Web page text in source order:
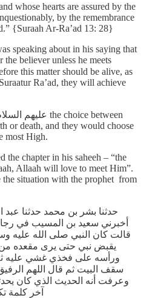
whose hearts are assured by the
by the remembrance
{Suraah Ar-Ra’ad 13: 28}
speaking about in his saying that
believer unless he meets
Ra’ad, they will achieve
or death, and they would choose
most High.
the chapter in his saheeh – “the
Allaah will love to meet Him”.
the situation with the prophet from
حدثنا بشر بن محمد حدثنا
أخبرني سعيد بن المسيب في
قالت كان النبي صلى الله عليه
يقبض نبي حتى يرى مقعده من
ورأسه على فخذي غشي عليه
سقف البيت ثم قال اللهم الرفيق
وعرفت أنه الحديث الذي كان
آخر كلمة